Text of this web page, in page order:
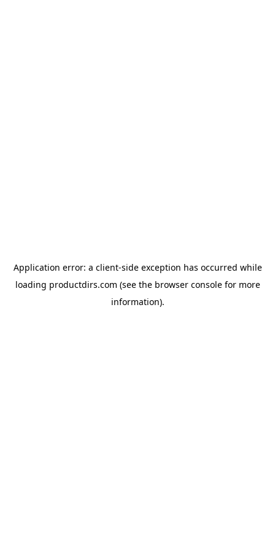
Application error: a client-side exception has occurred while
loading productdirs.com (see the browser consolefor more
information).